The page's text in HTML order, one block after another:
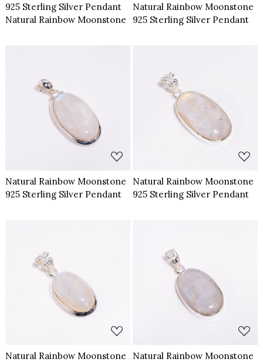
925 Sterling Silver Pendant
Natural Rainbow Moonstone
Natural Rainbow Moonstone
925 Sterling Silver Pendant
Loading...
Natural Rainbow Moonstone
925 Sterling Silver Pendant
Loading...
Natural Rainbow Moonstone
925 Sterling Silver Pendant
Loading...
Natural Rainbow Moonstone
Loading...
Natural Rainbow Moonstone